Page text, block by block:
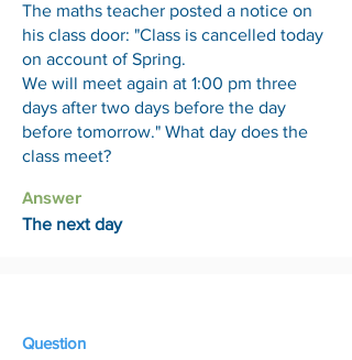
The maths teacher posted a notice on
his class door: "Class is cancelled today
on account of Spring.
We will meet again at 1:00 pm three
days after two days before the day
before tomorrow." What day does the
class meet?
Answer
The next day
Question